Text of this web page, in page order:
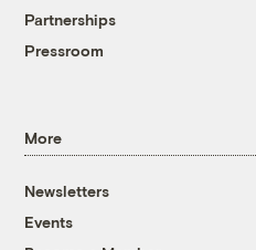
Partnerships
Pressroom
More
Newsletters
Events